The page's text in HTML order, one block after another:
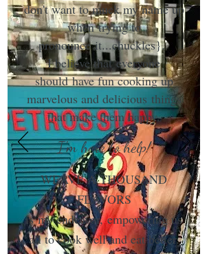
don't want to muck my name up
when trying to
pronounce it...chuckles}.
I believe that everyone
should have fun cooking up
marvelous and delicious things
that make them happy.
I'm here to help!
WEAVE A THOUSAND
FLAVORS
is my endeavor, empowering us
all to cook well and eat better.